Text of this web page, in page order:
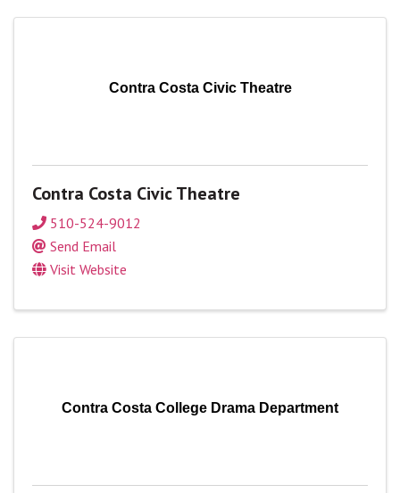
Contra Costa Civic Theatre
Contra Costa Civic Theatre
510-524-9012
Send Email
Visit Website
Contra Costa College Drama Department